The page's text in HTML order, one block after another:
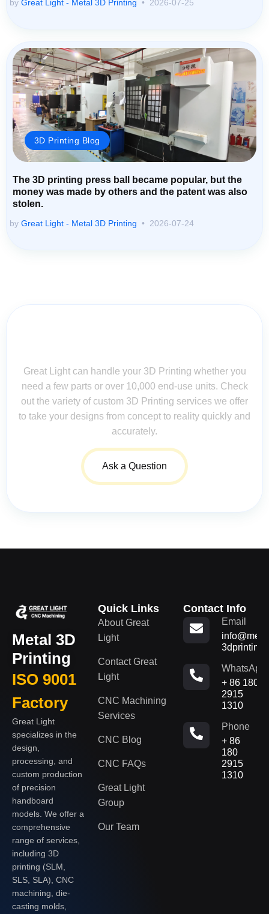
by Great Light - Metal 3D Printing 2026-07-25
3D Printing Blog
The 3D printing press ball became popular, but the
money was made by others and the patent was also
stolen.
by Great Light - Metal 3D Printing 2026-07-24
Great Light can handle your 3D Printing whether you
need a few parts or over 10,000 end-use units. Check
out the variety of custom 3D Printing services we offer
to take your designs from concept to reality quickly and
accurately.
Ask a Question
Metal 3D
Printing
ISO 9001
Factory
Great Light
specializes in the
design,
processing, and
custom production
of precision
handboard
models. We offer a
comprehensive
range of services,
including 3D
printing (SLM,
SLS, SLA), CNC
machining, die-
casting molds,
Quick Links
About Great
Light
Contact Great
Light
CNC Machining
Services
CNC Blog
CNC FAQs
Great Light
Group
Our Team
Contact Info
Email
WhatsApp
+ 86 180
2915
1310
Phone
+ 86
180
2915
1310